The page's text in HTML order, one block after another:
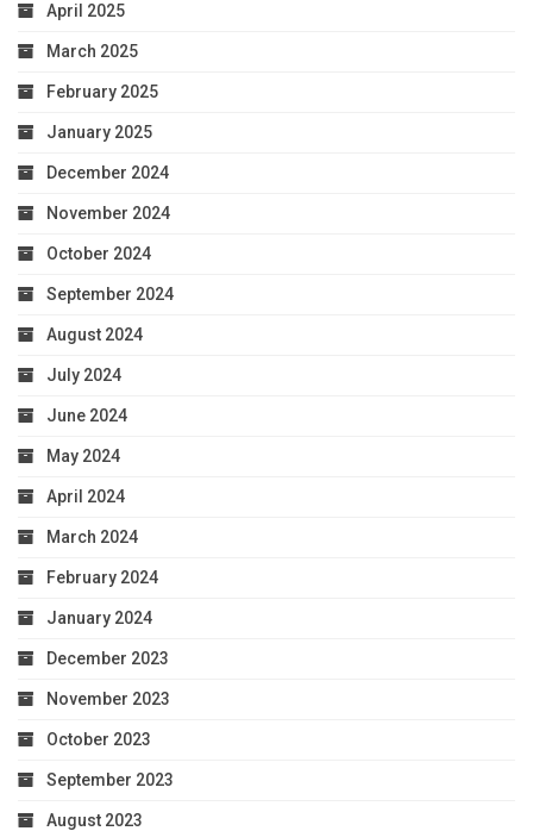
April 2025
March 2025
February 2025
January 2025
December 2024
November 2024
October 2024
September 2024
August 2024
July 2024
June 2024
May 2024
April 2024
March 2024
February 2024
January 2024
December 2023
November 2023
October 2023
September 2023
August 2023